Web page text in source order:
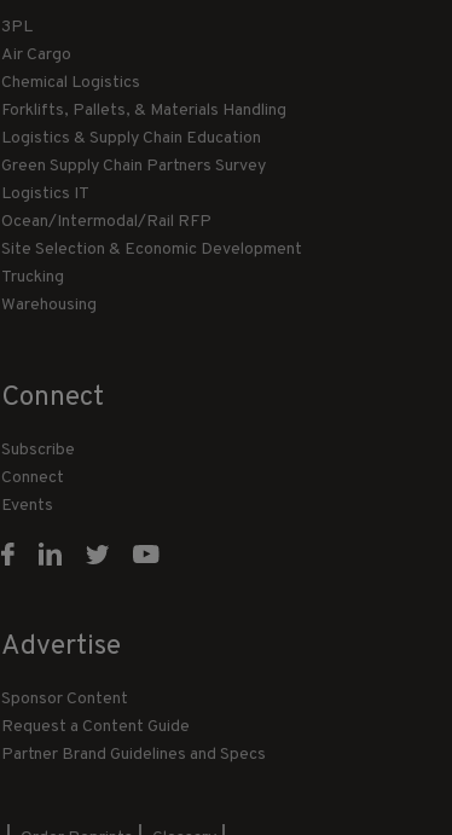
3PL
Air Cargo
Chemical Logistics
Forklifts, Pallets, & Materials Handling
Logistics & Supply Chain Education
Green Supply Chain Partners Survey
Logistics IT
Ocean/Intermodal/Rail RFP
Site Selection & Economic Development
Trucking
Warehousing
Connect
Subscribe
Connect
Events
Advertise
Sponsor Content
Request a Content Guide
Partner Brand Guidelines and Specs